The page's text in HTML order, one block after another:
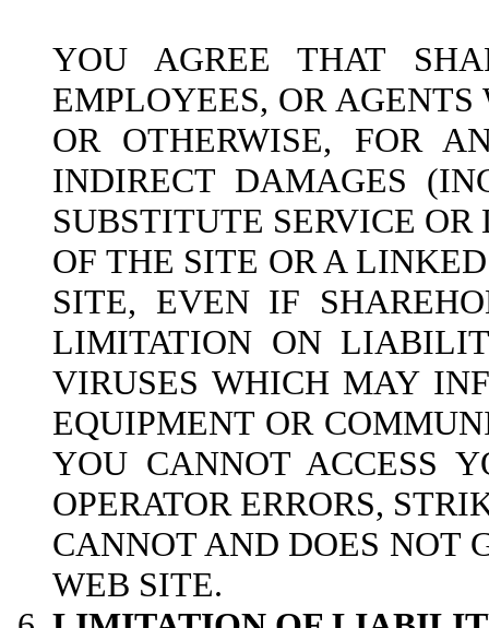
YOU AGREE THAT
EMPLOYEES, OR
OR OTHERWISE, FOR
INDIRECT DAMAGES
SUBSTITUTE SERVICE
OF THE SITE OR A
SITE, EVEN IF
LIMITATION ON
VIRUSES WHICH MAY
EQUIPMENT OR
YOU CANNOT ACCESS
OPERATOR ERRORS,
CANNOT AND DOES NOT
WEB SITE.